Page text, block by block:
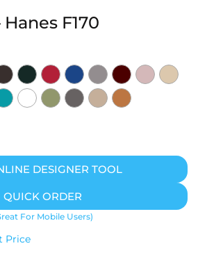
F170
DESIGNER TOOL
QUICK ORDER
For Mobile Users)
Price